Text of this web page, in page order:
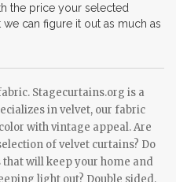
the price your selected
we can figure it out as much as
Stagecurtains.org is a
in velvet, our fabric
with vintage appeal. Are
of velvet curtains? Do
will keep your home and